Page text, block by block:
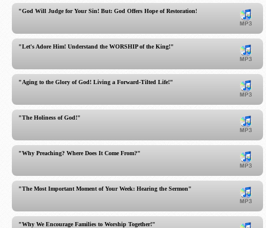
"God Will Judge for Your Sin! But: God Offers Hope of Restoration!"
"Let's Adore Him! Understand the WORSHIP of the King!"
"Aging to the Glory of God! Living a Forward-Tilted Life!"
"The Holiness of God!"
"Why Preaching? Where Does It Come From?"
"The Most Important Moment of Your Week: Hearing the Sermon"
"Why We Encourage Families to Worship Together!"